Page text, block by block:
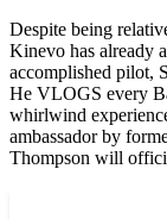
Despite being
Kinevo has already
accomplished pilot,
He VLOGS every
whirlwind
ambassador by
Thompson will